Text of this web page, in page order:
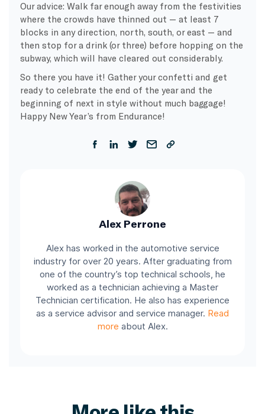
Our advice: Walk far enough away from the festivities
where the crowds have thinned out — at least 7
blocks in any direction, north, south, or east — and
then stop for a drink (or three) before hopping on the
subway, which will have cleared out considerably.
So there you have it! Gather your confetti and get
ready to celebrate the end of the year and the
beginning of next in style without much baggage!
Happy New Year’s from Endurance!
Alex Perrone
Alex has worked in the automotive service
industry for over 20 years. After graduating from
one of the country’s top technical schools, he
worked as a technician achieving a Master
Technician certification. He also has experience
as a service advisor and service manager. Read
more about Alex.